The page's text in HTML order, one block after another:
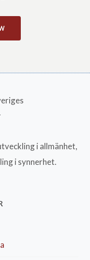
i allmänhet,
i synnerhet.